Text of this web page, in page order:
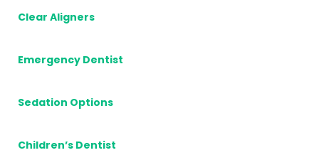
Clear Aligners
Emergency Dentist
Sedation Options
Children’s Dentist